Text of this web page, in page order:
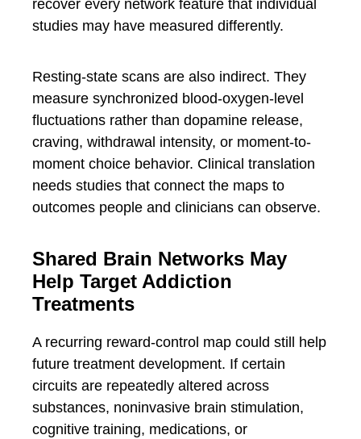
recover every network feature that individual
studies may have measured differently.
Resting-state scans are also indirect. They
measure synchronized blood-oxygen-level
fluctuations rather than dopamine release,
craving, withdrawal intensity, or moment-to-
moment choice behavior. Clinical translation
needs studies that connect the maps to
outcomes people and clinicians can observe.
Shared Brain Networks May
Help Target Addiction
Treatments
A recurring reward-control map could still help
future treatment development. If certain
circuits are repeatedly altered across
substances, noninvasive brain stimulation,
cognitive training, medications, or